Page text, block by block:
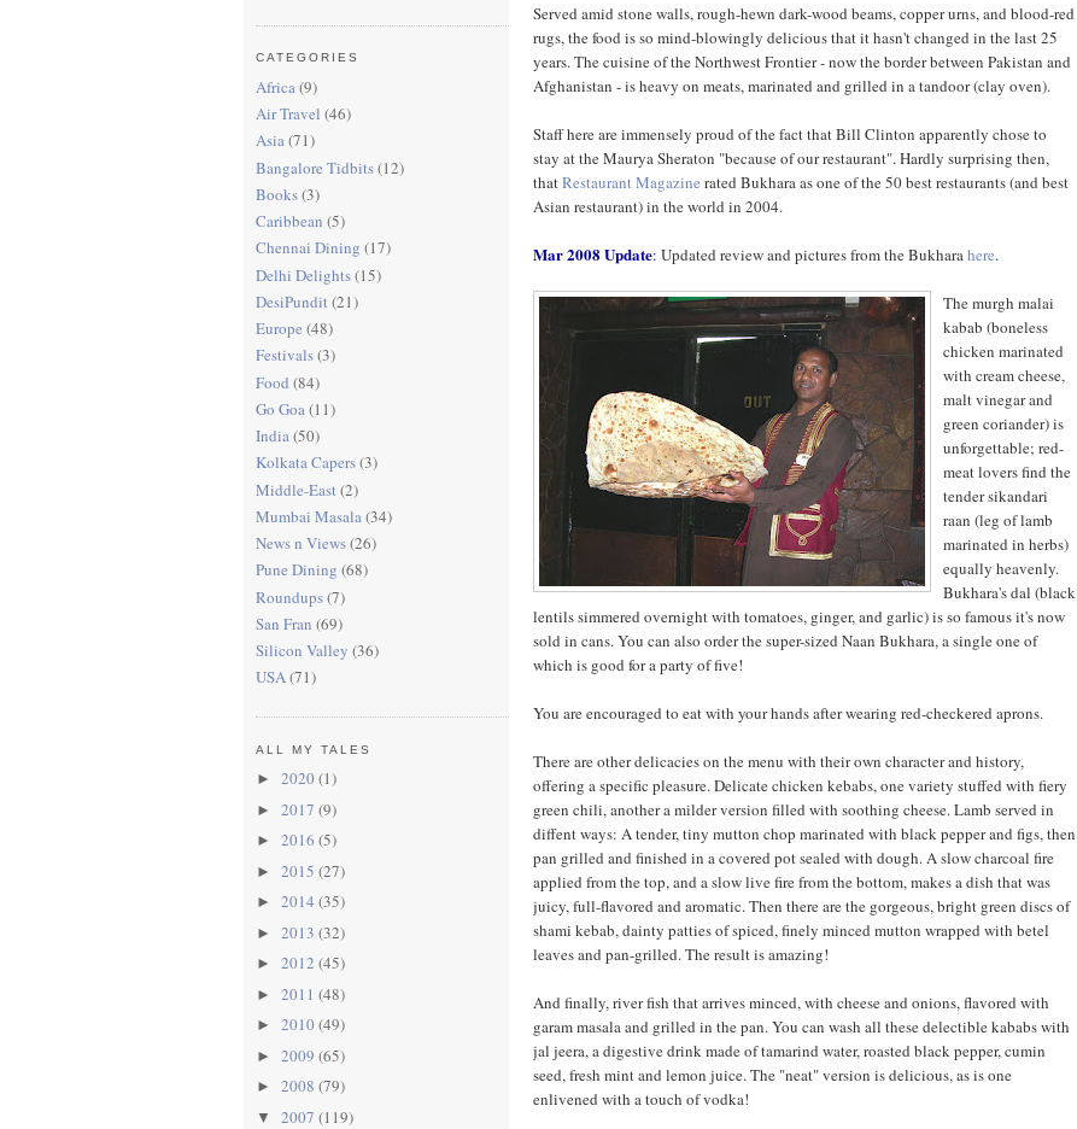
CATEGORIES
Africa(9)
Air Travel (46)
Asia(71)
Bangalore Tidbits(12)
Books(3)
Caribbean (5)
Chennai Dining (17)
Delhi Delights(15)
DesiPundit(21)
Europe (48)
Festivals(3)
Food (84)
Go Goa(11)
India(50)
Kolkata Capers(3)
Middle-East(2)
Mumbai Masala(34)
News n Views(26)
Pune Dining (68)
Roundups(7)
San Fran (69)
Silicon Valley (36)
USA(71)
ALL MY TALES
► 2020 (1)
► 2017 (9)
► 2016 (5)
► 2015 (27)
► 2014 (35)
► 2013 (32)
► 2012 (45)
► 2011 (48)
► 2010 (49)
► 2009 (65)
► 2008 (79)
▼ 2007 (119)
Served amid stone walls, rough-hewn dark-wood beams, copper urns, and blood-red
rugs, the food is so mind-blowingly delicious that it hasn't changed in the last 25
years. The cuisine of the Northwest Frontier - now the border between Pakistan and
Afghanistan - is heavy on meats, marinated and grilled in a tandoor (clay oven).
Staff here are immensely proud of the fact that Bill Clinton apparently chose to
stay at the Maurya Sheraton "because of our restaurant". Hardly surprising then,
thatRestaurant Magazine rated Bukhara as one of the 50 best restaurants (and best
Asian restaurant) in the world in 2004.
Mar 2008 Update: Updated review and pictures from the Bukharahere.
The murgh malai
kabab (boneless
chicken marinated
with cream cheese,
malt vinegar and
green coriander) is
unforgettable; red-
meat lovers find the
tender sikandari
raan (leg of lamb
marinated in herbs)
equally heavenly.
Bukhara's dal (black
lentils simmered overnight with tomatoes, ginger, and garlic) is so famous it's now
sold in cans. You can also order the super-sized Naan Bukhara, a single one of
which is good for a party of five!
You are encouraged to eat with your hands after wearing red-checkered aprons.
There are other delicacies on the menu with their own character and history,
offering a specific pleasure. Delicate chicken kebabs, one variety stuffed with fiery
green chili, another a milder version filled with soothing cheese. Lamb served in
diffent ways: A tender, tiny mutton chop marinated with black pepper and figs, then
pan grilled and finished in a covered pot sealed with dough. A slow charcoal fire
applied from the top, and a slow live fire from the bottom, makes a dish that was
juicy, full-flavored and aromatic. Then there are the gorgeous, bright green discs of
shami kebab, dainty patties of spiced, finely minced mutton wrapped with betel
leaves and pan-grilled. The result is amazing!
And finally, river fish that arrives minced, with cheese and onions, flavored with
garam masala and grilled in the pan. You can wash all these delectible kababs with
jal jeera, a digestive drink made of tamarind water, roasted black pepper, cumin
seed, fresh mint and lemon juice. The "neat" version is delicious, as is one
enlivened with a touch of vodka!